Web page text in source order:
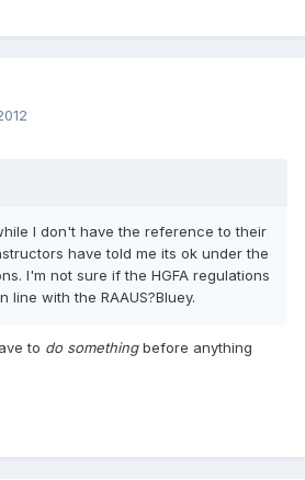
I don't have the reference to their
have told me its ok under the
I'm not sure if the HGFA regulations
line with the RAAUS?Bluey.
to do somethingbefore anything